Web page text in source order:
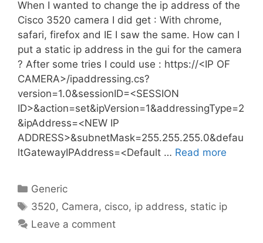
When I wanted to change the ip address of the
Cisco 3520 camera I did get : With chrome,
safari, firefox and IE I saw the same. How can I
put a static ip address in the gui for the camera
? After some tries I could use : https://<IP OF
CAMERA>/ipaddressing.cs?
version=1.0&sessionID=<SESSION
ID>&action=set&ipVersion=1&addressingType=2
&ipAddress=<NEW IP
ADDRESS>&subnetMask=255.255.255.0&defau
ltGatewayIPAddress=<Default … Read more
Categories
Generic
Tags
3520, Camera, cisco, ip address, static ip
Leave a comment